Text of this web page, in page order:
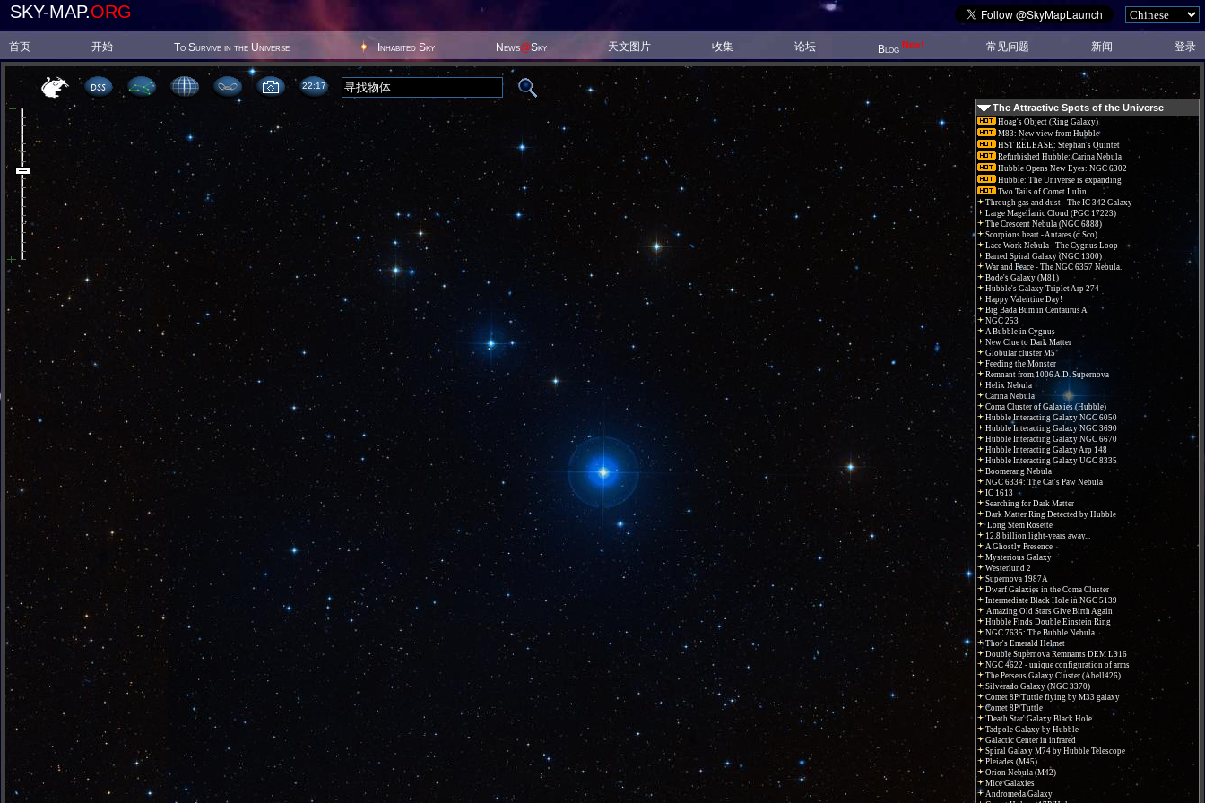
SKY-MAP.ORG
首页 开始 To Survive in the Universe Inhabited Sky News@Sky 天文图片 收集 论坛 Blog New! 常见问题 新闻 登录
22 17
The Attractive Spots of the Universe
Hoag's Object (Ring Galaxy)
M83: New view from Hubble
HST RELEASE: Stephan's Quintet
Refurbished Hubble: Carina Nebula
Hubble Opens New Eyes: NGC 6302
Hubble: The Universe is expanding
Two Tails of Comet Lulin
Through gas and dust - The IC 342 Galaxy
Large Magellanic Cloud (PGC 17223)
The Crescent Nebula (NGC 6888)
Scorpions heart - Antares (α Sco)
Lace Work Nebula - The Cygnus Loop
Barred Spiral Galaxy (NGC 1300)
War and Peace - The NGC 6357 Nebula.
Bode's Galaxy (M81)
Hubble's Galaxy Triplet Arp 274
Happy Valentine Day!
Big Bada Bum in Centaurus A
NGC 253
A Bubble in Cygnus
New Clue to Dark Matter
Globular cluster M5
Feeding the Monster
Remnant from 1006 A.D. Supernova
Helix Nebula
Carina Nebula
Coma Cluster of Galaxies (Hubble)
Hubble Interacting Galaxy NGC 6050
Hubble Interacting Galaxy NGC 3690
Hubble Interacting Galaxy NGC 6670
Hubble Interacting Galaxy Arp 148
Hubble Interacting Galaxy UGC 8335
Boomerang Nebula
NGC 6334: The Cat's Paw Nebula
IC 1613
Searching for Dark Matter
Dark Matter Ring Detected by Hubble
Long Stem Rosette
12.8 billion light-years away...
A Ghostly Presence
Mysterious Galaxy
Westerlund 2
Supernova 1987A
Dwarf Galaxies in the Coma Cluster
Intermediate Black Hole in NGC 5139
Amazing Old Stars Give Birth Again
Hubble Finds Double Einstein Ring
NGC 7635: The Bubble Nebula
Thor's Emerald Helmet
Double Supernova Remnants DEM L316
NGC 4622 - unique configuration of arms
The Perseus Galaxy Cluster (Abell426)
Silverado Galaxy (NGC 3370)
Comet 8P/Tuttle flying by M33 galaxy
Comet 8P/Tuttle
'Death Star' Galaxy Black Hole
Tadpole Galaxy by Hubble
Galactic Center in infrared
Spiral Galaxy M74 by Hubble Telescope
Pleiades (M45)
Orion Nebula (M42)
Mice Galaxies
Andromeda Galaxy